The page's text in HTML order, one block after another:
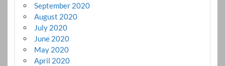
September 2020
August 2020
July 2020
June 2020
May 2020
April 2020